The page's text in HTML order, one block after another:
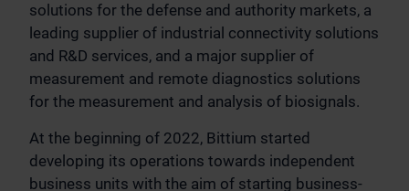
solutions for the defense and authority markets, a
leading supplier of industrial connectivity solutions
and R&D services, and a major supplier of
measurement and remote diagnostics solutions
for the measurement and analysis of biosignals.
At the beginning of 2022, Bittium started
developing its operations towards independent
business units with the aim of starting business-